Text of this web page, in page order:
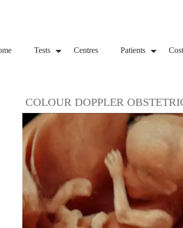
Tests Centres Patients Cost
COLOUR DOPPLER